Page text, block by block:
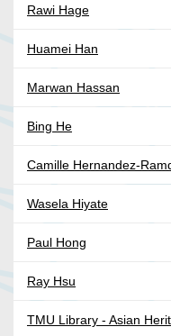
Rawi Hage
Huamei Han
Marwan Hassan
Bing He
Camille Hernandez-
Wasela Hiyate
Paul Hong
Ray Hsu
TMU Library - Asian